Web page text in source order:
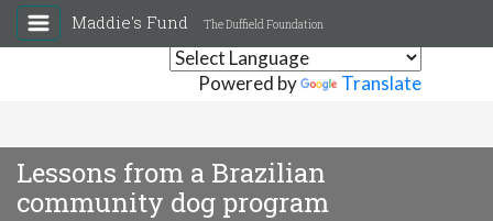
Powered by Translate
Maddie's Fund The Duffield Foundation
Lessons from a Brazilian
community dog program